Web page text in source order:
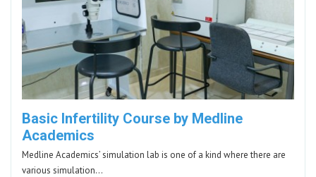
Basic Infertility Course by Medline
Academics
Medline Academics’ simulation lab is one of a kind where there are
various simulation…